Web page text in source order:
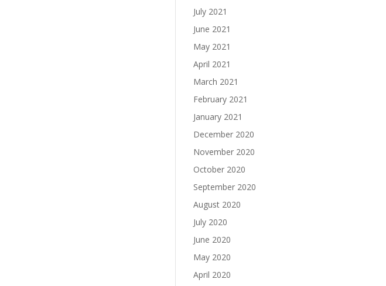
July 2021
June 2021
May 2021
April 2021
March 2021
February 2021
January 2021
December 2020
November 2020
October 2020
September 2020
August 2020
July 2020
June 2020
May 2020
April 2020